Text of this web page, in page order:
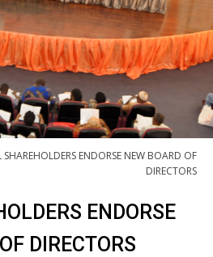
SHAREHOLDERS ENDORSE NEW BOARD OF
DIRECTORS
ENDORSE
DIRECTORS